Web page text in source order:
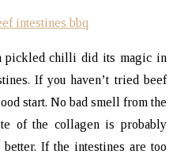
pickled chilli did its magic in
If you haven’t tried beef
start. No bad smell from the
of the collagen is probably
If the intestines are too